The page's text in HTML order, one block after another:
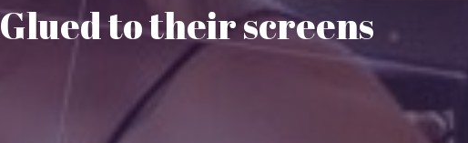
Glued to their screens